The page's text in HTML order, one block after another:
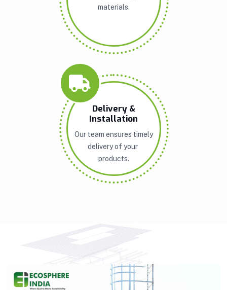
materials.
Delivery &
Installation
Our team ensures timely
delivery of your
products.